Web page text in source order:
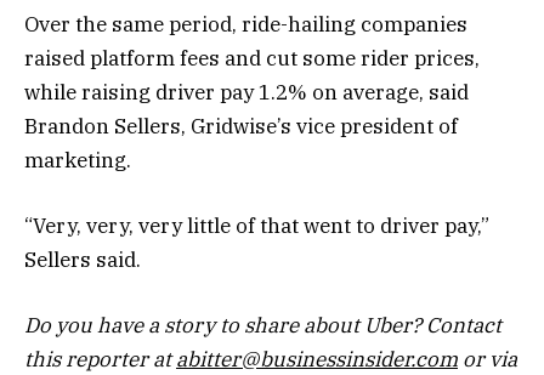
Over the same period, ride-hailing companies
raised platform fees and cut some rider prices,
while raising driver pay 1.2% on average, said
Brandon Sellers, Gridwise’s vice president of
marketing.
“Very, very, very little of that went to driver pay,”
Sellers said.
Do you have a story to share about Uber? Contact
this reporter atabitter@businessinsider.com or via